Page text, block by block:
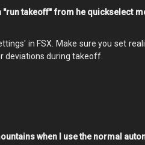
"run takeoff" from he quickselect
in FSX. Make sure you set
deviations during takeoff.
when I use the normal